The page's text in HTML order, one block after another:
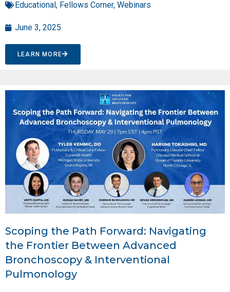
Educational , Fellows Corner, Webinars
June 3, 2025
LEARN MORE
Scoping the Path Forward: Navigating
the Frontier Between Advanced
Bronchoscopy & Interventional
Pulmonology